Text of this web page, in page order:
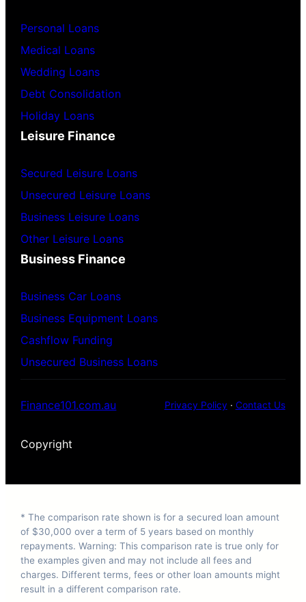
Personal Loans
Medical Loans
Wedding Loans
Debt Consolidation
Holiday Loans
Leisure Finance
Secured Leisure Loans
Unsecured Leisure Loans
Business Leisure Loans
Other Leisure Loans
Business Finance
Business Car Loans
Business Equipment Loans
Cashflow Funding
Unsecured Business Loans
Finance101.com.au Privacy Policy · Contact Us
Copyright
* The comparison rate shown is for a secured loan amount
of $30,000 over a term of 5 years based on monthly
repayments. Warning: This comparison rate is true only for
the examples given and may not include all fees and
charges. Different terms, fees or other loan amounts might
result in a different comparison rate.